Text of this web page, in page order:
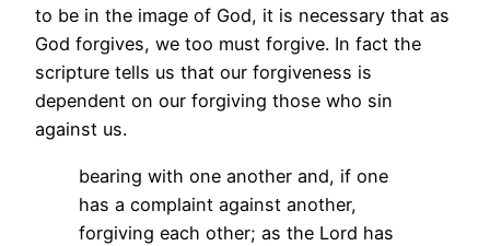
to be in the image of God, it is necessary that as
God forgives, we too must forgive. In fact the
scripture tells us that our forgiveness is
dependent on our forgiving those who sin
against us.
bearing with one another and, if one
has a complaint against another,
forgiving each other; as the Lord has